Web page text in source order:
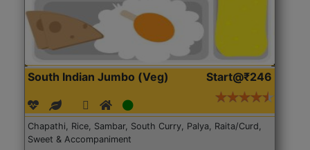
South Indian Jumbo (Veg) Start@₹246
Chapathi, Rice, Sambar, South Curry, Palya, Raita/Curd,
Sweet & Accompaniment